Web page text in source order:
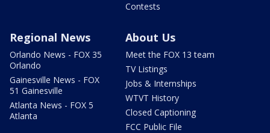
Contests
Regional News
Orlando News - FOX 35
Orlando
Gainesville News - FOX
51 Gainesville
Atlanta News - FOX 5
Atlanta
About Us
Meet the FOX 13 team
TV Listings
Jobs & Internships
WTVT History
Closed Captioning
FCC Public File